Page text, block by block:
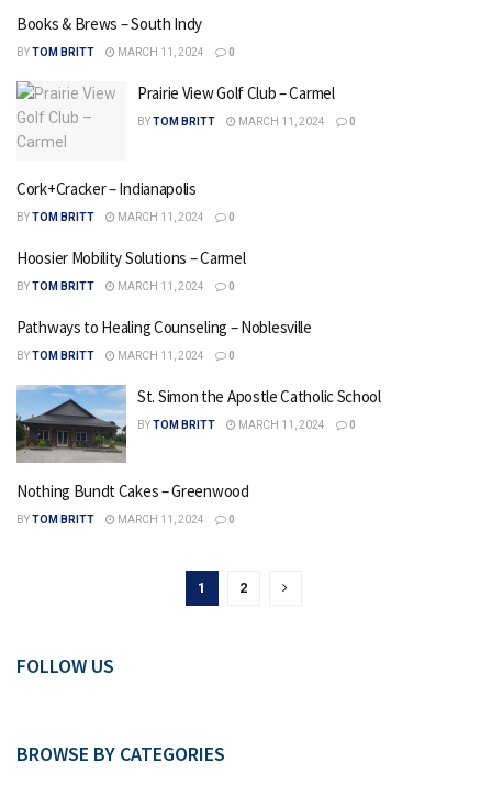
Books & Brews – South Indy
BYTOM BRITT MARCH 11, 2024 0
Prairie View Golf Club – Carmel
BYTOM BRITT MARCH 11, 2024 0
Cork+Cracker – Indianapolis
BYTOM BRITT MARCH 11, 2024 0
Hoosier Mobility Solutions – Carmel
BYTOM BRITT MARCH 11, 2024 0
Pathways to Healing Counseling – Noblesville
BYTOM BRITT MARCH 11, 2024 0
St. Simon the Apostle Catholic School
BYTOM BRITT MARCH 11, 2024 0
Nothing Bundt Cakes – Greenwood
BYTOM BRITT MARCH 11, 2024 0
1 2
FOLLOW US
BROWSE BY CATEGORIES